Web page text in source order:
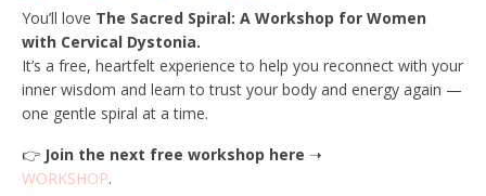
You’ll love The Sacred Spiral: A Workshop for Women
with Cervical Dystonia.
It’s a free, heartfelt experience to help you reconnect with your
inner wisdom and learn to trust your body and energy again —
one gentle spiral at a time.
👉 Join the next free workshop here ➝
WORKSHOP.